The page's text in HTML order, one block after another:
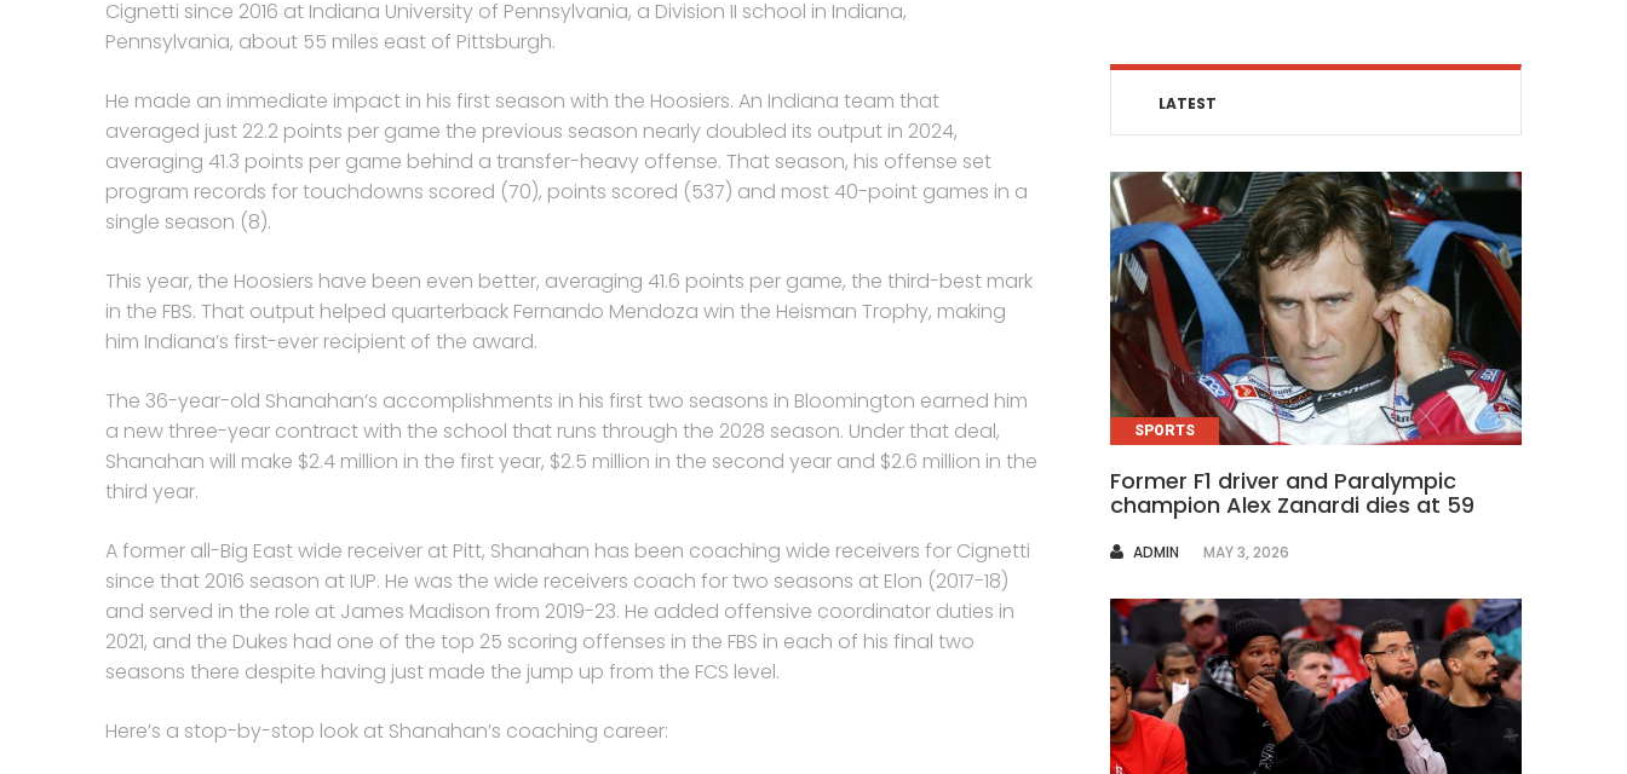
Cignetti since 2016 at Indiana University of Pennsylvania, a Division II school in Indiana,
Pennsylvania, about 55 miles east of Pittsburgh.
He made an immediate impact in his first season with the Hoosiers. An Indiana team that
averaged just 22.2 points per game the previous season nearly doubled its output in 2024,
averaging 41.3 points per game behind a transfer-heavy offense. That season, his offense set
program records for touchdowns scored (70), points scored (537) and most 40-point games in a
single season (8).
This year, the Hoosiers have been even better, averaging 41.6 points per game, the third-best mark
in the FBS. That output helped quarterback Fernando Mendoza win the Heisman Trophy, making
him Indiana’s first-ever recipient of the award.
The 36-year-old Shanahan’s accomplishments in his first two seasons in Bloomington earned him
a new three-year contract with the school that runs through the 2028 season. Under that deal,
Shanahan will make $2.4 million in the first year, $2.5 million in the second year and $2.6 million in the
third year.
A former all-Big East wide receiver at Pitt, Shanahan has been coaching wide receivers for Cignetti
since that 2016 season at IUP. He was the wide receivers coach for two seasons at Elon (2017-18)
and served in the role at James Madison from 2019-23. He added offensive coordinator duties in
2021, and the Dukes had one of the top 25 scoring offenses in the FBS in each of his final two
seasons there despite having just made the jump up from the FCS level.
Here’s a stop-by-stop look at Shanahan’s coaching career:
LATEST
SPORTS
Former F1 driver and Paralympic
champion Alex Zanardi dies at 59
AUTHOR
ADMIN MAY 3, 2026